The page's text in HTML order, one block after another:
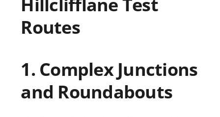
Routes
1. Complex Junctions
and Roundabouts